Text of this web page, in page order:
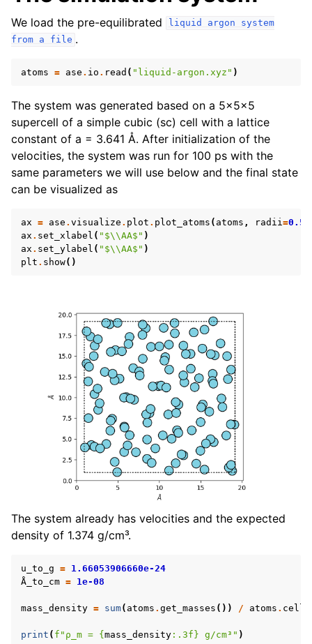
We load the pre-equilibrated liquid argon
system
from a file .
atoms = ase . io . read ( "liquid-argon.xyz" )
The system was generated based on a 5x5x5
supercell of a simple cubic (sc) cell with a lattice
constant of a = 3.641 Å. After initialization of the
velocities, the system was run for 100 ps with the
same parameters we will use below and the final state
can be visualized as
ax = ase . visualize . plot . plot_atoms ( atoms , radii =0.5
ax . set_xlabel ( "$\\AA$" )
ax . set_ylabel ( "$\\AA$" )
plt . show()
The system already has velocities and the expected
density of 1.374 g/cm³.
u_to_g = 1.66053906660e-24
Å_to_cm = 1e-08
mass_density = sum( atoms . get_masses ()) / atoms . cell
print ( f "ρ_m = {mass_density : .3f} g/cm³" )